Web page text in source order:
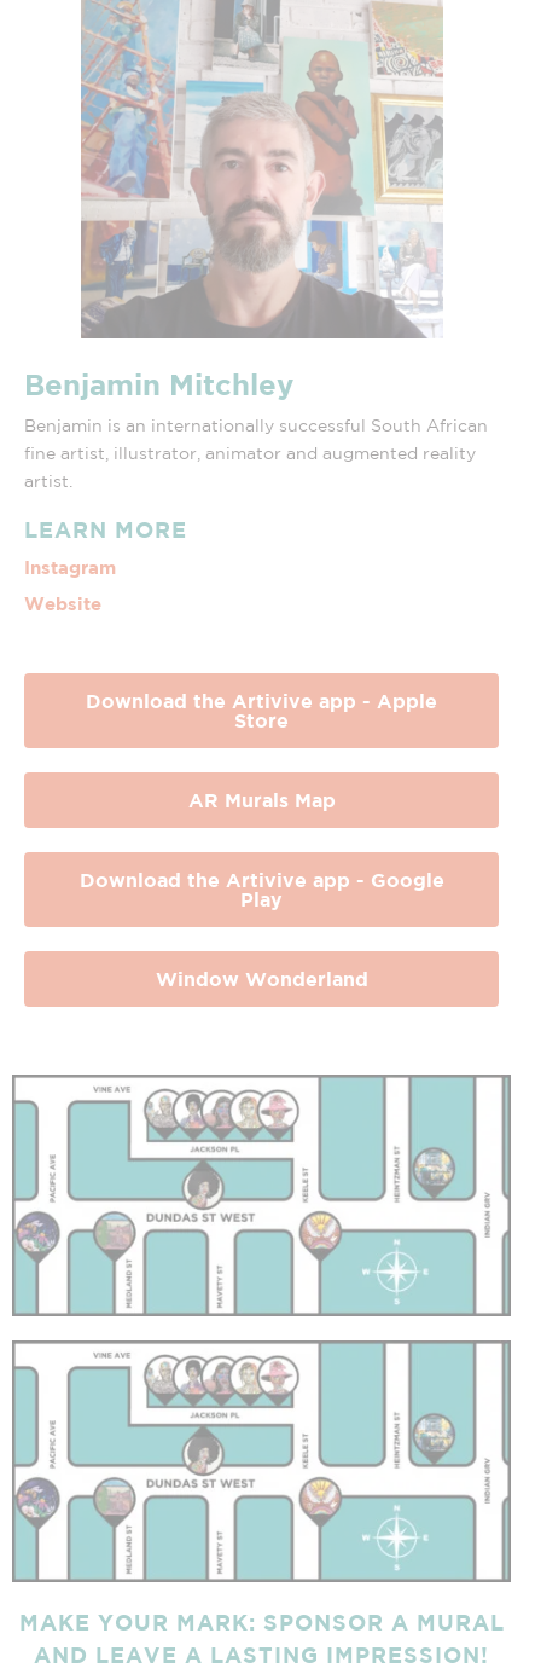
Benjamin Mitchley
Benjamin is an internationally successful South African
fine artist, illustrator, animator and augmented reality
artist.
LEARN MORE
Instagram
Website
Download the Artivive app - Apple
Store
AR Murals Map
Download the Artivive app - Google
Play
Window Wonderland
MAKE YOUR MARK: SPONSOR A MURAL
AND LEAVE A LASTING IMPRESSION!